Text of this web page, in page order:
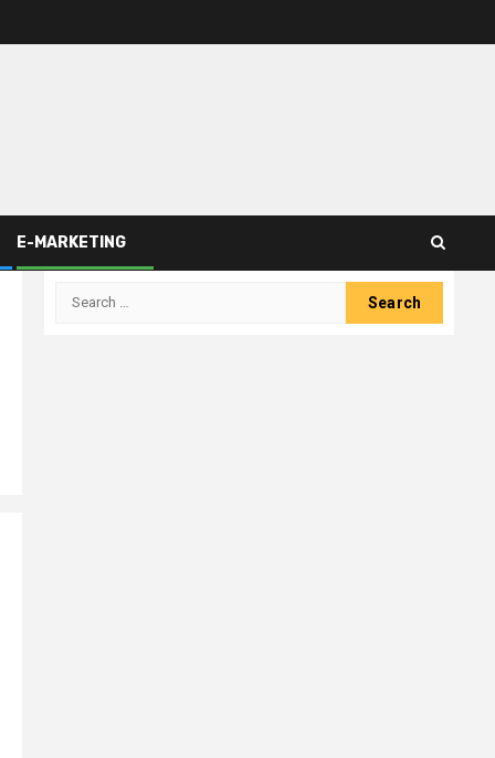
E-MARKETING
Search